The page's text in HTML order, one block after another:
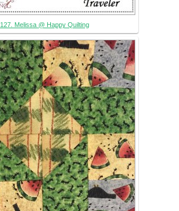
127. Melissa @ Happy Quilting